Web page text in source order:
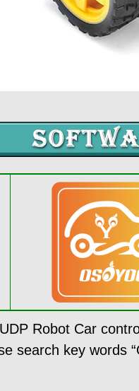
Robot Car
search key words